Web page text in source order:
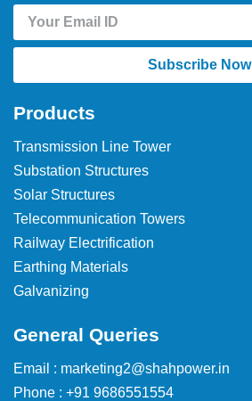
Subscribe Now
Products
Transmission Line Tower
Substation Structures
Solar Structures
Telecommunication Towers
Railway Electrification
Earthing Materials
Galvanizing
General Queries
Email : marketing2@shahpower.in
Phone : +91 9686551554